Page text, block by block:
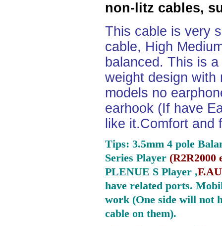
non-litz cables,
This cable is very
cable, High
balanced. This is
weight design with
models no
earhook (If have
like it.Comfort and
Tips: 3.5mm 4 pole
Series Player (R2R2000
PLENUE S Player ,
have related ports.
work (One side will not
cable on them).